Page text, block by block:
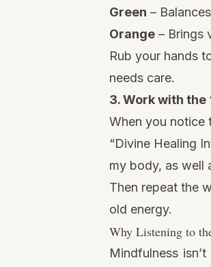
Green –
Orange – Brings
Rub your hands
needs care.
3. Work with the
When you notice
“Divine Healing
my body, as well
Then repeat the
old energy.
Why Listening to
Mindfulness